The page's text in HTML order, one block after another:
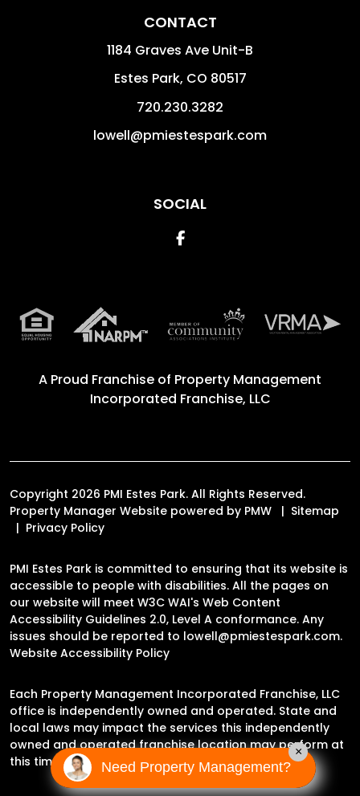
CONTACT
1184 Graves Ave Unit-B
Estes Park, CO 80517
720.230.3282
lowell@pmiestespark.com
SOCIAL
Facebook
A Proud Franchise of Property Management
Incorporated Franchise, LLC
Copyright 2026 PMI Estes Park. All Rights Reserved.
Property Manager Website powered by PMW
Sitemap
Privacy Policy
PMI Estes Park is committed to ensuring that its website is
accessible to people with disabilities. All the pages on
our website will meet W3C WAI's Web Content
Accessibility Guidelines 2.0, Level A conformance. Any
issues should be reported to lowell@pmiestespark.com.
Website Accessibility Policy
Each Property Management Incorporated Franchise, LLC
office is independently owned and operated. State and
local laws may impact the services this independently
owned and operated franchise location may perform at
this time.
Need Property Management?
×